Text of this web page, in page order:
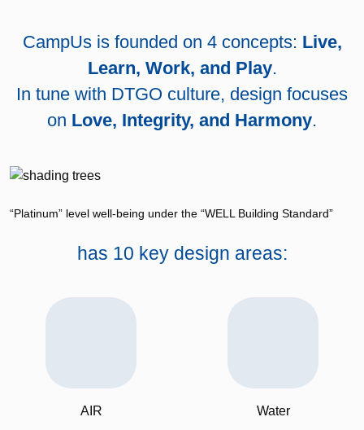
CampUs is founded on 4 concepts: Live,
Learn, Work, and Play.
In tune with DTGO culture, design focuses
on Love, Integrity, and Harmony.
“Platinum” level well-being under the “WELL Building Standard”
has 10 key design areas:
AIR Water